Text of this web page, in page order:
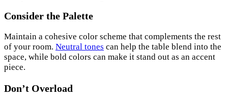
Consider the Palette
Maintain a cohesive color scheme that complements the rest
of your room. Neutral tones can help the table blend into the
space, while bold colors can make it stand out as an accent
piece.
Don’t Overload